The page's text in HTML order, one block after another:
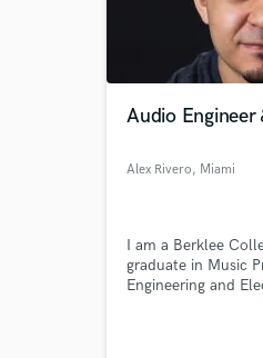
Audio Engineer
Alex Rivero, Miami
I am a Berklee
graduate in Music
Engineering and